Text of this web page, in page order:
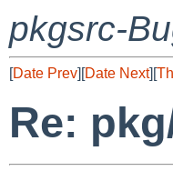
pkgsrc-
[Date Prev][Date Next][
Re: